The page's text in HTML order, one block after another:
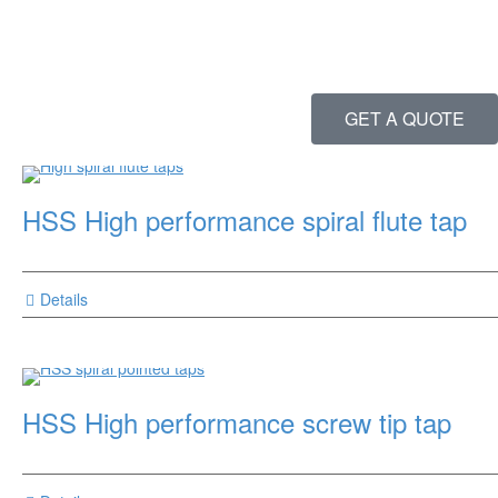
GET A QUOTE
HSS High performance spiral flute tap
Details
HSS High performance screw tip tap